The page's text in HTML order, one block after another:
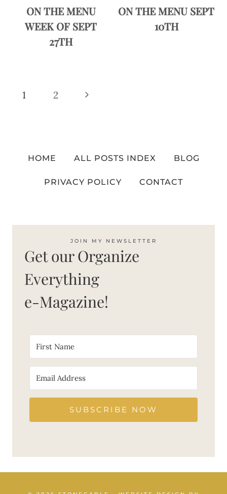
ON THE MENU
WEEK OF SEPT
27TH
ON THE MENU SEPT
10TH
Page
1 2
Next
HOME ALL POSTS INDEX BLOG
PRIVACY POLICY CONTACT
JOIN MY NEWSLETTER
Get our Organize
Everything
e-Magazine!
SUBSCRIBE NOW